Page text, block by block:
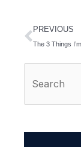
Prev
PREVIOUS